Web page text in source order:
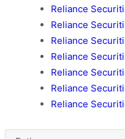
Reliance
Reliance
Reliance
Reliance
Reliance
Reliance
Reliance